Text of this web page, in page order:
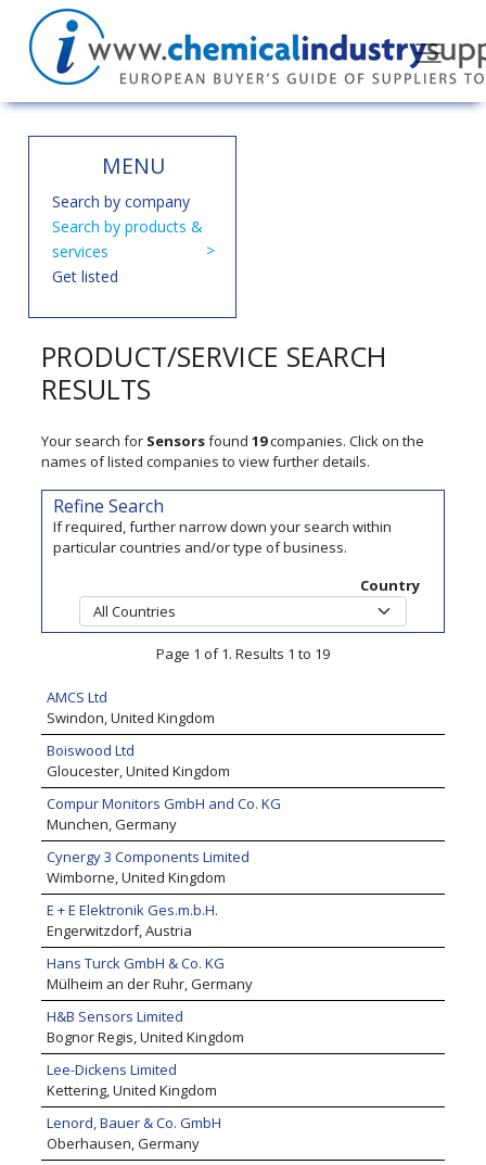
MENU
Search by company
Search by products &
services
Get listed
PRODUCT/SERVICE SEARCH
RESULTS
Your search for Sensorsfound 19companies. Click on the
names of listed companies to view further details.
Refine Search
If required, further narrow down your search within
particular countries and/or type of business.
Country
Page 1 of 1. Results 1 to 19
AMCS Ltd
Swindon, United Kingdom
Boiswood Ltd
Gloucester, United Kingdom
Compur Monitors GmbH and Co. KG
Munchen, Germany
Cynergy 3 Components Limited
Wimborne, United Kingdom
E + E Elektronik Ges.m.b.H.
Engerwitzdorf, Austria
Hans Turck GmbH & Co. KG
Mülheim an der Ruhr, Germany
H&B Sensors Limited
Bognor Regis, United Kingdom
Lee-Dickens Limited
Kettering, United Kingdom
Lenord, Bauer & Co. GmbH
Oberhausen, Germany